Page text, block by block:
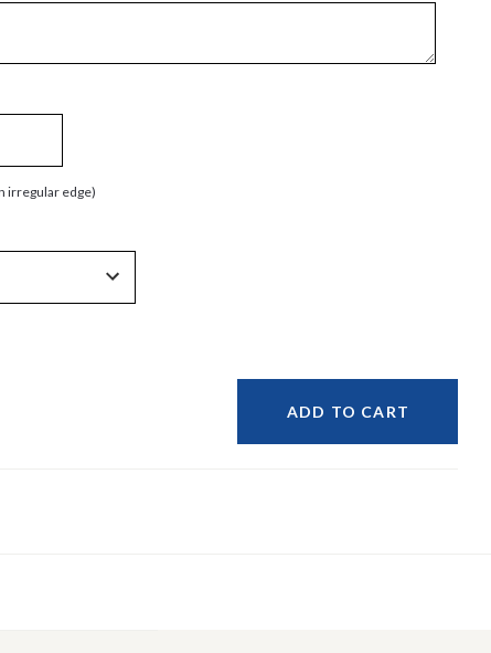
irregular edge)
ADD TO CART